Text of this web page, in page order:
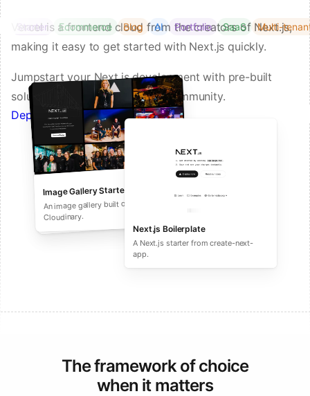
Starter Ecommerce Blog AI Portfolio SaaS Multi-
Vercel is a frontend cloud from the creators of Next.js,
making it easy to get started with Next.js quickly.
Jumpstart your Next.js development with pre-built
solutions from Vercel and our community.
Deploy a Template on Vercel
Next.js Boilerplate
A Next.js starter from create-next-
app.
Image Gallery Starter
An image gallery built on Next.js and
Cloudinary.
Next.js Commerce
An all-in-one starter kit for high-
performance ecommerce sites.
The framework of choice
when it matters